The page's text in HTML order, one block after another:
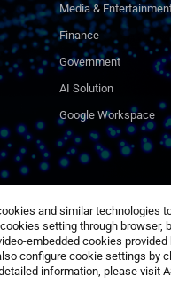
and similar
setting through
embedded cookies
configure cookie settings by
information, please visit
Media &
Finance
Government
AI Solution
Google Workspace